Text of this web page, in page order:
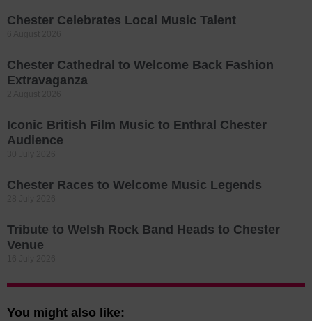
Chester Celebrates Local Music Talent
Chester Cathedral to Welcome Back Fashion
Extravaganza
Iconic British Film Music to Enthral Chester
Audience
Chester Races to Welcome Music Legends
Tribute to Welsh Rock Band Heads to Chester
Venue
You might also like: